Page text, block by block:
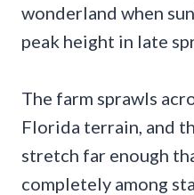
wonderland when
peak height in late
The farm sprawls
Florida terrain, and
stretch far enough
completely among